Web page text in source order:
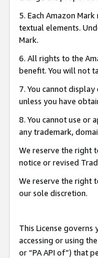
5. Each Amazon
textual elements.
Mark.
6. All rights to the
benefit. You will not
7. You cannot
unless you have
8. You cannot use or
any trademark,
We reserve the right
notice or revised
We reserve the right
our sole discretion.
This License
accessing or using
or “PA API of”) that